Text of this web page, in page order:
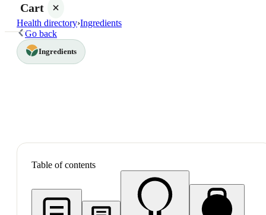
Cart
Health directory›Ingredients
Go back
Ingredients
Table of contents